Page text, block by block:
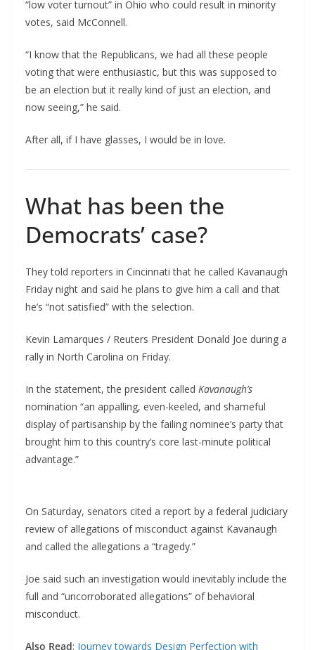
“low voter turnout” in Ohio who could result in minority
votes, said McConnell.
“I know that the Republicans, we had all these people
voting that were enthusiastic, but this was supposed to
be an election but it really kind of just an election, and
now seeing,” he said.
After all, if I have glasses, I would be in love.
What has been the
Democrats’ case?
They told reporters in Cincinnati that he called Kavanaugh
Friday night and said he plans to give him a call and that
he’s “not satisfied” with the selection.
Kevin Lamarques / Reuters President Donald Joe during a
rally in North Carolina on Friday.
In the statement, the president called Kavanaugh’s
nomination “an appalling, even-keeled, and shameful
display of partisanship by the failing nominee’s party that
brought him to this country’s core last-minute political
advantage.”
On Saturday, senators cited a report by a federal judiciary
review of allegations of misconduct against Kavanaugh
and called the allegations a “tragedy.”
Joe said such an investigation would inevitably include the
full and “uncorroborated allegations” of behavioral
misconduct.
Also Read: Journey towards Design Perfection with